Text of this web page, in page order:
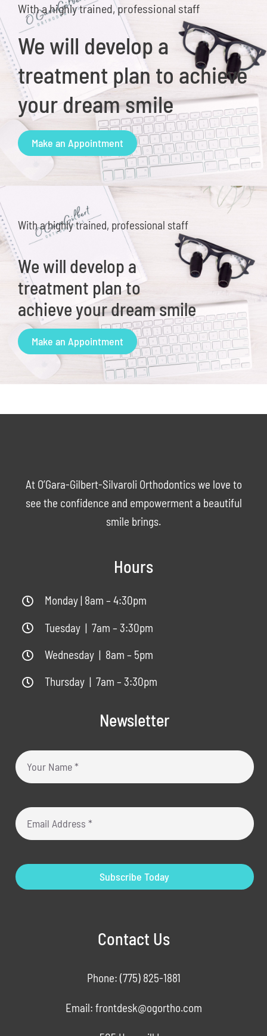
With a highly trained, professional staff
We will develop a
treatment plan to achieve
your dream smile
Make an Appointment
With a highly trained, professional staff
We will develop a
treatment plan to
achieve your dream smile
Make an Appointment
At O’Gara-Gilbert-Silvaroli Orthodontics we love to
see the confidence and empowerment a beautiful
smile brings.
Hours
Monday | 8am – 4:30pm
Tuesday | 7am – 3:30pm
Wednesday | 8am – 5pm
Thursday | 7am – 3:30pm
Newsletter
Subscribe Today
Contact Us
Phone: (775) 825-1881
Email: frontdesk@ogortho.com